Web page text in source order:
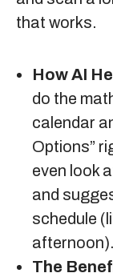
that works.
How AI
do the
calendar
Options”
even look
and
schedule
afternoon).
The